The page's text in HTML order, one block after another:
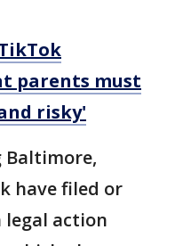
parents must
risky'
have filed or
legal action